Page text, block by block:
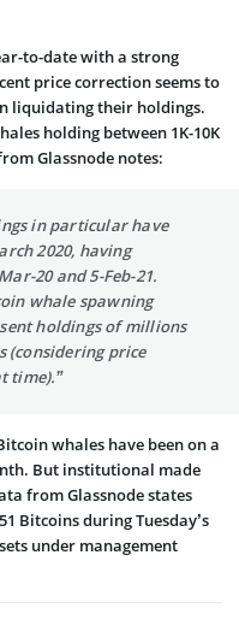
to-date with a strong
price correction seems to
liquidating their holdings.
holding between 1K-10K
Glassnode notes:
in particular have
2020, having
20 and 5-Feb-21.
whale spawning
holdings of millions
(considering price
time).”
whales have been on a
But institutional made
from Glassnode states
Bitcoins during Tuesday’s
under management